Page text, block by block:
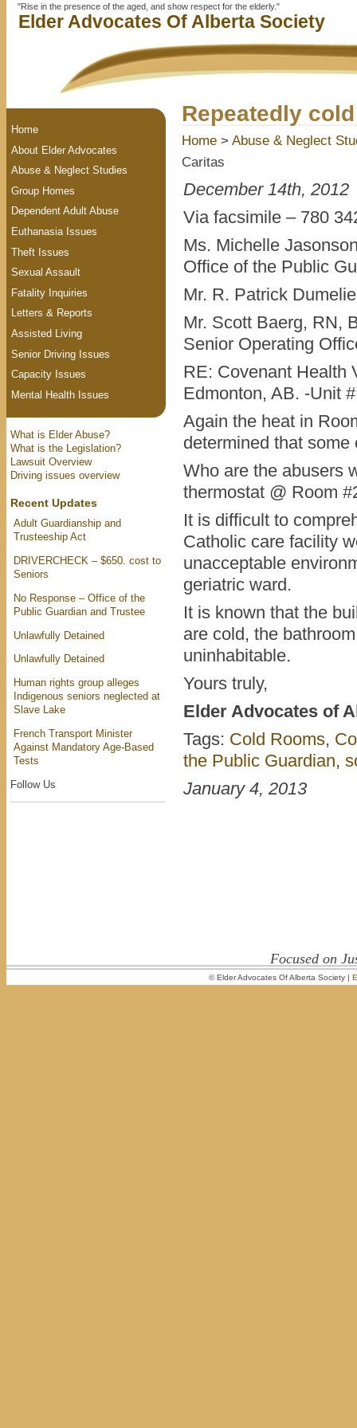
"Rise in the presence of the aged, and show respect for the elderly."
Elder Advocates Of Alberta Society
Repeatedly
Home > Abuse & Neglect
Caritas
December 14th, 2012
Via facsimile – 780
Ms. Michelle
Office of the Public
Mr. R. Patrick
Mr. Scott Baerg, RN,
Senior Operating
RE: Covenant Health
Edmonton, AB. -Unit
Again the heat in
determined that
Who are the abusers
thermostat @ Room
It is difficult to
Catholic care facility
unacceptable
geriatric ward.
It is known that the
are cold, the
uninhabitable.
Yours truly,
Elder Advocates of
Tags: Cold Rooms,
the Public Guardian,
January 4, 2013
Home
About Elder Advocates
Abuse & Neglect Studies
Group Homes
Dependent Adult Abuse
Euthanasia Issues
Theft Issues
Sexual Assault
Fatality Inquiries
Letters & Reports
Assisted Living
Senior Driving Issues
Capacity Issues
Mental Health Issues
What is Elder Abuse?
What is the Legislation?
Lawsuit Overview
Driving issues overview
Recent Updates
Adult Guardianship and
Trusteeship Act
DRIVERCHECK – $650. cost to
Seniors
No Response – Office of the
Public Guardian and Trustee
Unlawfully Detained
Unlawfully Detained
Human rights group alleges
Indigenous seniors neglected at
Slave Lake
French Transport Minister
Against Mandatory Age-Based
Tests
Follow Us
Focused on
© Elder Advocates Of Alberta Society |